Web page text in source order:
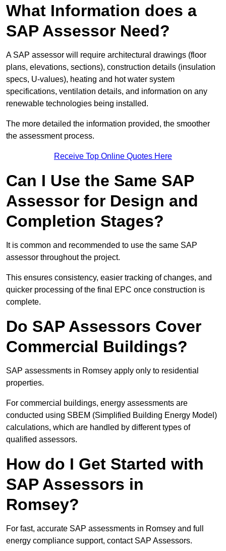
What Information does a
SAP Assessor Need?
A SAP assessor will require architectural drawings (floor
plans, elevations, sections), construction details (insulation
specs, U-values), heating and hot water system
specifications, ventilation details, and information on any
renewable technologies being installed.
The more detailed the information provided, the smoother
the assessment process.
Receive Top Online Quotes Here
Can I Use the Same SAP
Assessor for Design and
Completion Stages?
It is common and recommended to use the same SAP
assessor throughout the project.
This ensures consistency, easier tracking of changes, and
quicker processing of the final EPC once construction is
complete.
Do SAP Assessors Cover
Commercial Buildings?
SAP assessments in Romsey apply only to residential
properties.
For commercial buildings, energy assessments are
conducted using SBEM (Simplified Building Energy Model)
calculations, which are handled by different types of
qualified assessors.
How do I Get Started with
SAP Assessors in
Romsey?
For fast, accurate SAP assessments in Romsey and full
energy compliance support, contact SAP Assessors.